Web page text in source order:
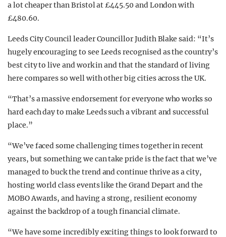
a lot cheaper than Bristol at £445.50 and London with
£480.60.
Leeds City Council leader Councillor Judith Blake said: “It’s
hugely encouraging to see Leeds recognised as the country’s
best city to live and work in and that the standard of living
here compares so well with other big cities across the UK.
“That’s a massive endorsement for everyone who works so
hard each day to make Leeds such a vibrant and successful
place.”
“We’ve faced some challenging times together in recent
years, but something we can take pride is the fact that we’ve
managed to buck the trend and continue thrive as a city,
hosting world class events like the Grand Depart and the
MOBO Awards, and having a strong, resilient economy
against the backdrop of a tough financial climate.
“We have some incredibly exciting things to look forward to